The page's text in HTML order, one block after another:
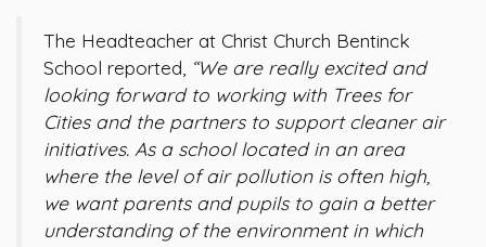
The Headteacher at Christ Church Bentinck
School reported, “We are really excited and
looking forward to working with Trees for
Cities and the partners to support cleaner air
initiatives. As a school located in an area
where the level of air pollution is often high,
we want parents and pupils to gain a better
understanding of the environment in which